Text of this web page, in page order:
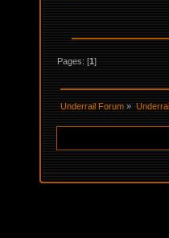
Pages: [1]
Underrail Forum »